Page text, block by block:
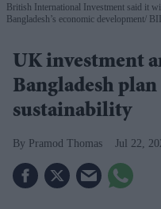
British International Investment said it
Bangladesh’s economic development
BII
UK investment
Bangladesh
sustainability
Pramod Thomas Jul 22,